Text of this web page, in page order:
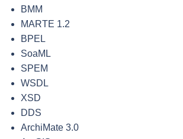
BMM
MARTE 1.2
BPEL
SoaML
SPEM
WSDL
XSD
DDS
ArchiMate 3.0